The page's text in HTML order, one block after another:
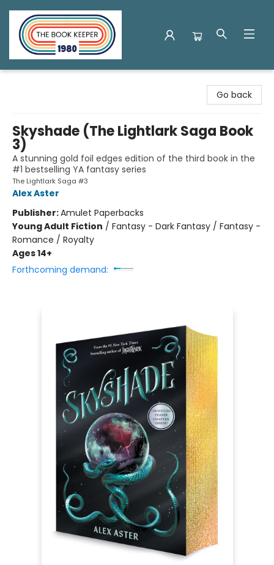
Go back
Skyshade (The Lightlark Saga Book
3)
A stunning gold foil edges edition of the third book in the
#1 bestselling YA fantasy series
The Lightlark Saga #3
Alex Aster
Publisher:Amulet Paperbacks
Young Adult Fiction / Fantasy - Dark Fantasy / Fantasy -
Romance / Royalty
Ages 14+
Forthcoming demand: